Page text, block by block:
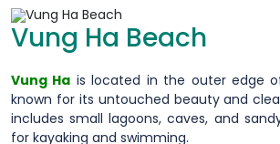
Vung Ha Beach
Vung Ha is located in the outer edge
known for its untouched beauty and
includes small lagoons, caves, and
for kayaking and swimming.